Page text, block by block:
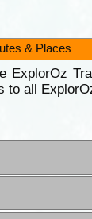
& Places
ExplorOz
to all